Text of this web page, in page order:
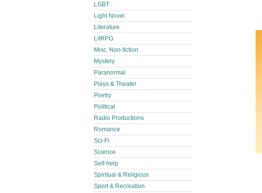
LGBT
Light Novel
Literature
LitRPG
Misc. Non-fiction
Mystery
Paranormal
Plays & Theater
Poetry
Political
Radio Productions
Romance
Sci-Fi
Science
Self-help
Spiritual & Religious
Sport & Recreation